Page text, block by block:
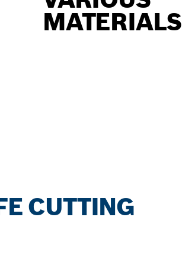
MATERIALS
CUTTING